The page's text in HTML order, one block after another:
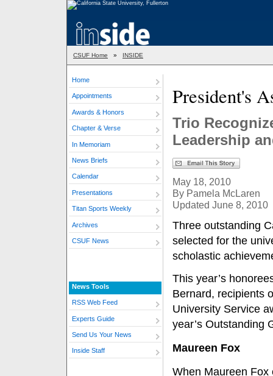
CSUF Home » INSIDE
Home
Appointments
Awards & Honors
Chapter & Verse
In Memoriam
News Briefs
Calendar
Presentations
Titan Sports Weekly
Archives
CSUF News
News Tools
RSS Web Feed
Experts Guide
Send Us Your News
Inside Staff
President's
Trio
Leadership
May 18, 2010
By Pamela McLaren
Updated June 8, 2010
Three outstanding
selected for the
scholastic
This year’s
Bernard, recipients
University Service
year’s Outstanding
Maureen Fox
When Maureen Fox